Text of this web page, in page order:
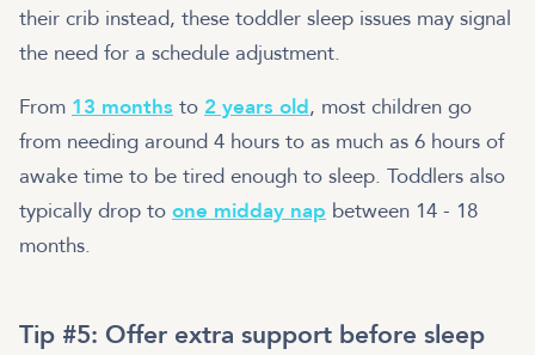
their crib instead, these toddler sleep issues may signal
the need for a schedule adjustment.
From 13 months to 2 years old, most children go
from needing around 4 hours to as much as 6 hours of
awake time to be tired enough to sleep. Toddlers also
typically drop to one midday nap between 14 - 18
months.
Tip #5: Offer extra support before sleep